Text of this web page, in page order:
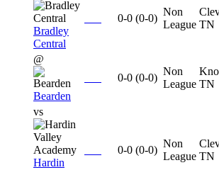
Bradley
Central
0-0 (0-0)
Non
League TN
@
Bearden
0-0 (0-0)
Non
League TN
vs
Hardin
0-0 (0-0)
Non
League TN